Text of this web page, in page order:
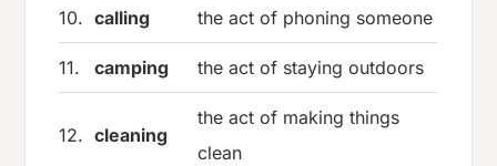
10. calling the act of phoning someone
11. camping the act of staying outdoors
12. cleaning
the act of making things
clean